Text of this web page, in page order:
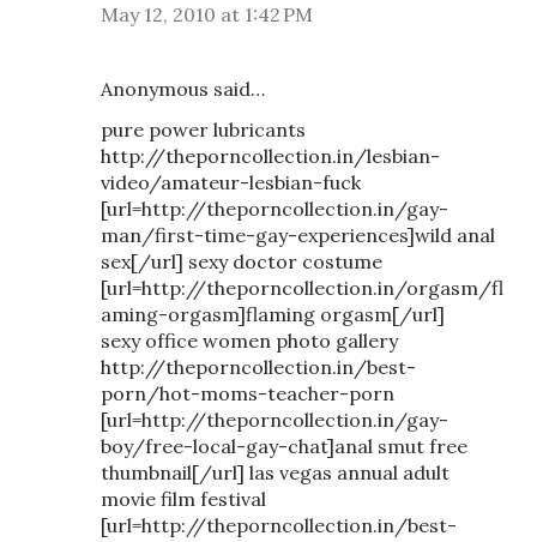
May 12, 2010 at 1:42 PM
Anonymous said…
pure power lubricants
http://theporncollection.in/lesbian-
video/amateur-lesbian-fuck
[url=http://theporncollection.in/gay-
man/first-time-gay-experiences]wild anal
sex[/url] sexy doctor costume
[url=http://theporncollection.in/orgasm/fl
aming-orgasm]flaming orgasm[/url]
sexy office women photo gallery
http://theporncollection.in/best-
porn/hot-moms-teacher-porn
[url=http://theporncollection.in/gay-
boy/free-local-gay-chat]anal smut free
thumbnail[/url] las vegas annual adult
movie film festival
[url=http://theporncollection.in/best-